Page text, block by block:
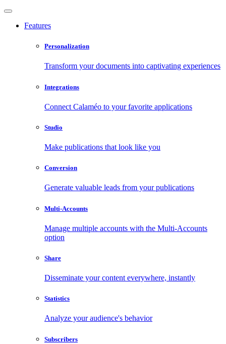
Features
Personalization
Transform your documents into captivating experiences
Integrations
Connect Calaméo to your favorite applications
Studio
Make publications that look like you
Conversion
Generate valuable leads from your publications
Multi-Accounts
Manage multiple accounts with the Multi-Accounts
option
Share
Disseminate your content everywhere, instantly
Statistics
Analyze your audience's behavior
Subscribers